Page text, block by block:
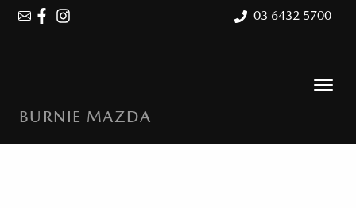
03 6432 5700
BURNIE MAZDA